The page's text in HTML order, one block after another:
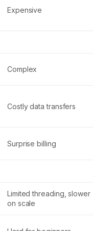
Expensive
Complex
Costly data transfers
Surprise billing
Limited threading, slower
on scale